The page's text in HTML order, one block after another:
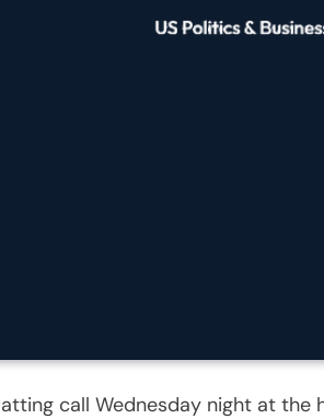
call Wednesday night at